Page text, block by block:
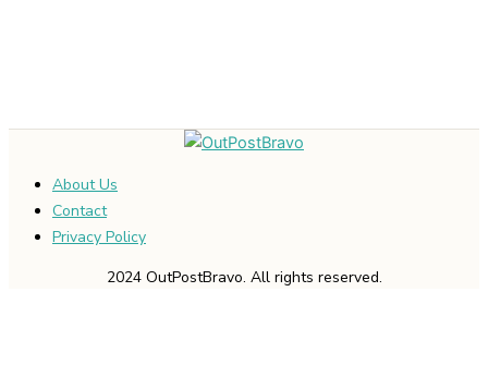
About Us
Contact
Privacy Policy
2024 OutPostBravo. All rights reserved.